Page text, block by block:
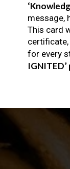
message,
This card
certificate,
for every